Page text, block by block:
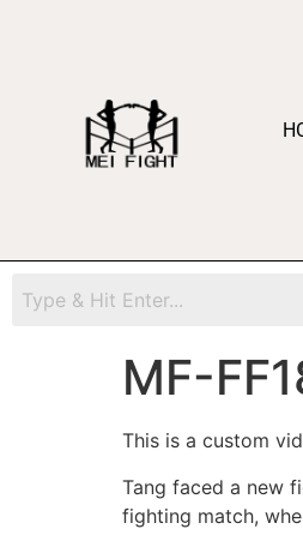
MF-
This is a custom
Tang faced a new
fighting match,